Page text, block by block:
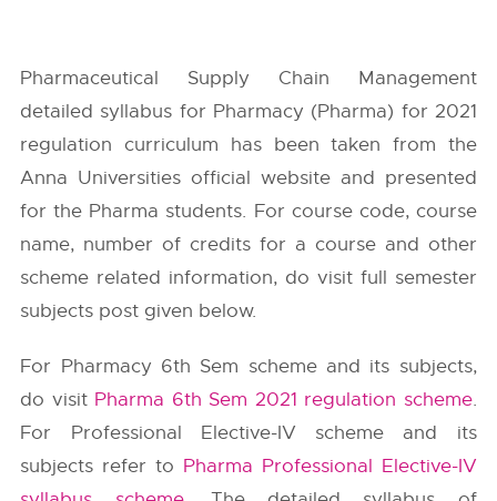
Pharmaceutical Supply Chain Management
detailed syllabus for Pharmacy (Pharma) for 2021
regulation curriculum has been taken from the
Anna Universities official website and presented
for the Pharma students. For course code, course
name, number of credits for a course and other
scheme related information, do visit full semester
subjects post given below.
For Pharmacy 6th Sem scheme and its subjects,
do visit Pharma 6th Sem 2021 regulation scheme.
For Professional Elective-IV scheme and its
subjects refer to Pharma Professional Elective-IV